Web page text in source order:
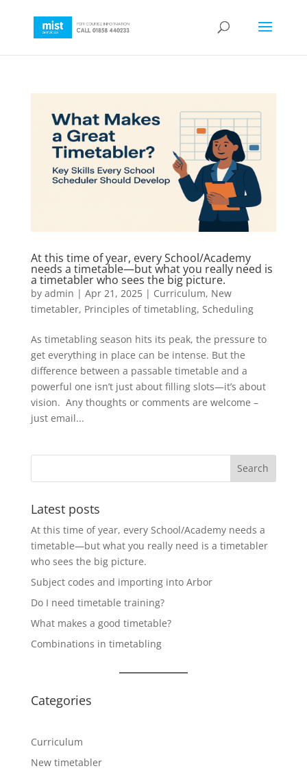
At this time of year, every School/Academy
needs a timetable—but what you really need is
a timetabler who sees the big picture.
by admin | Apr 21, 2025| Curriculum, New
timetabler, Principles of timetabling, Scheduling
As timetabling season hits its peak, the pressure to
get everything in place can be intense. But the
difference between a passable timetable and a
powerful one isn’t just about filling slots—it’s about
vision. Any thoughts or comments are welcome –
just email...
Latest posts
At this time of year, every School/Academy needs a
timetable—but what you really need is a timetabler
who sees the big picture.
Subject codes and importing into Arbor
Do I need timetable training?
What makes a good timetable?
Combinations in timetabling
Categories
Curriculum
New timetabler